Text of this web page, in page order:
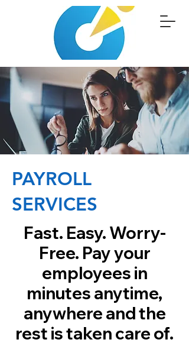
PAYROLL
SERVICES
Fast. Easy. Worry-
Free. Pay your
employees in
minutes anytime,
anywhere and the
rest is taken care of.